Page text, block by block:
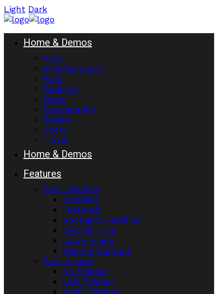
Light Dark
Home & Demos
Auto
Entertainment
Food
Gadgets
News
Photography
Review
Sport
Travel
Home & Demos
Features
Post Headers
Standart
Featured
Spotlight Headline
Overlay Title
Large Image
Overlay Content
Post Layout
No Sidebar
Left Sidebar
Right Sidebar